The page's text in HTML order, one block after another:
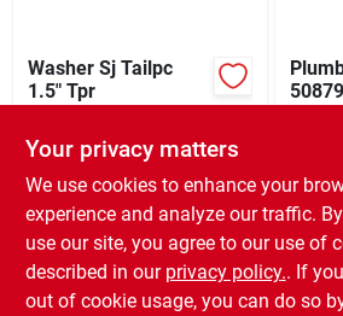
Washer Sj Tailpc
1.5" Tpr
SKU:# 4508214
In-Store Pickup Available
Ready for Pickup Soon
Local Delivery Select Zip
171 In Stock
In-
Your privacy matters
We use cookies to enhance your
experience and analyze our traffic.
use our site, you agree to our use of
described in our privacy policy.. If
out of cookie usage, you can do so